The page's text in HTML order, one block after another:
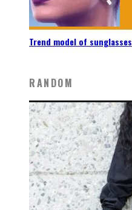
Trend model of sunglasses
RANDOM